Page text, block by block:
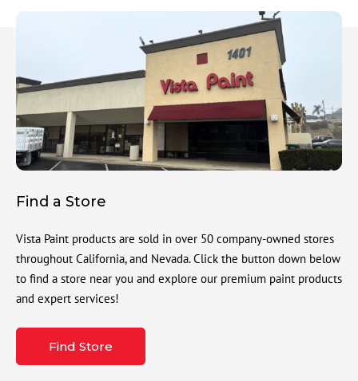
Find a Store
Vista Paint products are sold in over 50 company-owned stores
throughout California, and Nevada. Click the button down below
to find a store near you and explore our premium paint products
and expert services!
Find Store